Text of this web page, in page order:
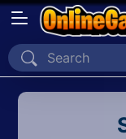
Home